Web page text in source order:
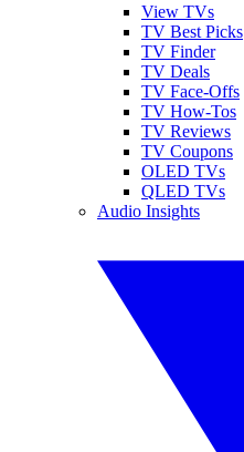
View TVs
TV Best Picks
TV Finder
TV Deals
TV Face-Offs
TV How-Tos
TV Reviews
TV Coupons
OLED TVs
QLED TVs
Audio Insights